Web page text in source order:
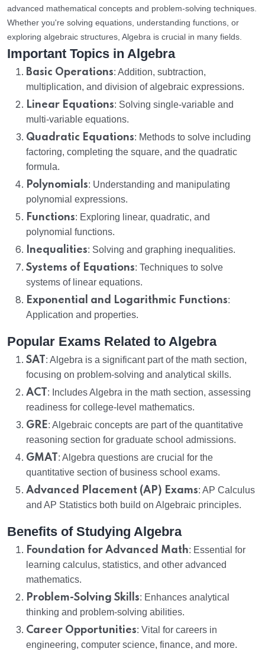
advanced mathematical concepts and problem-solving techniques.
Whether you're solving equations, understanding functions, or
exploring algebraic structures, Algebra is crucial in many fields.
Important Topics in Algebra
Basic Operations: Addition, subtraction,
multiplication, and division of algebraic expressions.
Linear Equations: Solving single-variable and
multi-variable equations.
Quadratic Equations: Methods to solve including
factoring, completing the square, and the quadratic
formula.
Polynomials: Understanding and manipulating
polynomial expressions.
Functions: Exploring linear, quadratic, and
polynomial functions.
Inequalities: Solving and graphing inequalities.
Systems of Equations: Techniques to solve
systems of linear equations.
Exponential and Logarithmic Functions:
Application and properties.
Popular Exams Related to Algebra
SAT : Algebra is a significant part of the math section,
focusing on problem-solving and analytical skills.
ACT : Includes Algebra in the math section, assessing
readiness for college-level mathematics.
GRE: Algebraic concepts are part of the quantitative
reasoning section for graduate school admissions.
GMAT : Algebra questions are crucial for the
quantitative section of business school exams.
Advanced Placement (AP) Exams: AP Calculus
and AP Statistics both build on Algebraic principles.
Benefits of Studying Algebra
Foundation for Advanced Math: Essential for
learning calculus, statistics, and other advanced
mathematics.
Problem-Solving Skills: Enhances analytical
thinking and problem-solving abilities.
Career Opportunities: Vital for careers in
engineering, computer science, finance, and more.